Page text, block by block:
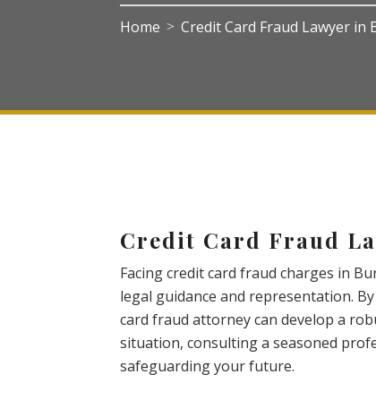
Home > Credit Card Fraud Lawyer in
Credit Card Fraud
Facing credit card fraud charges in
legal guidance and representation.
card fraud attorney can develop a
situation, consulting a seasoned
safeguarding your future.